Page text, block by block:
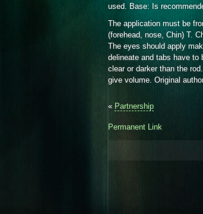
used. Base: Is
The application must be
(forehead, nose, Chin) T.
The eyes should apply
delineate and tabs have to
clear or darker than the
give volume. Original
« Partnership
Permanent Link